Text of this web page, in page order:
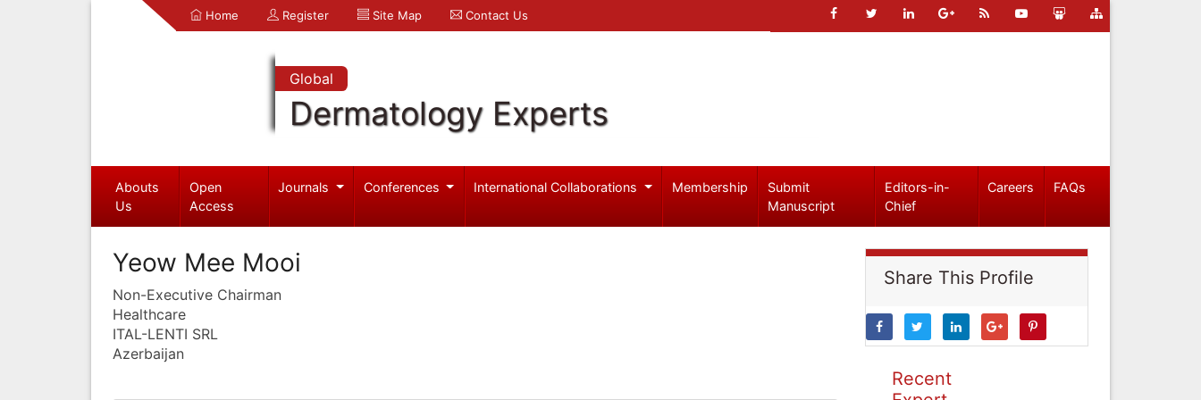
Home Register Site Map Contact Us
Global
Dermatology Experts
Abouts
Us
Open
Access
Journals Conferences International Collaborations Membership
Submit
Manuscript
Editors-in-
Chief
Careers FAQs
Yeow Mee Mooi
Non-Executive Chairman
Healthcare
ITAL-LENTI SRL
Azerbaijan
Share This Profile
Recent